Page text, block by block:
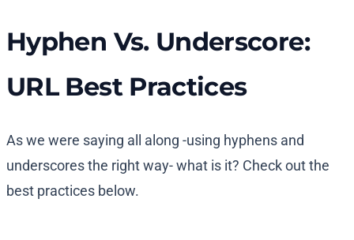
Hyphen Vs. Underscore:
URL Best Practices
As we were saying all along -using hyphens and
underscores the right way- what is it? Check out the
best practices below.